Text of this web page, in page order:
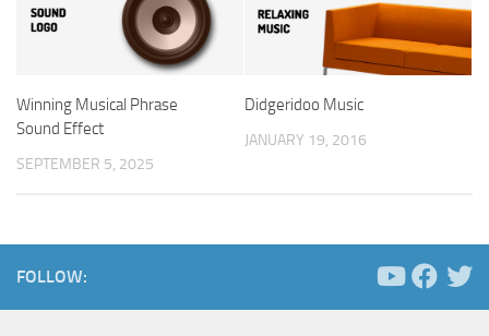
Winning Musical Phrase
Sound Effect
SEPTEMBER 5, 2025
Didgeridoo Music
JANUARY 19, 2016
FOLLOW: